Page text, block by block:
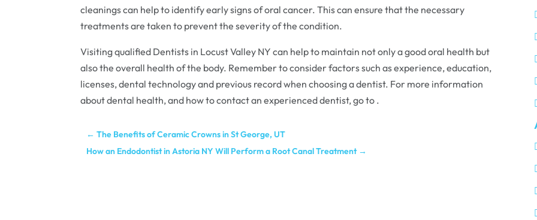
cleanings can help to identify early signs of oral cancer. This can ensure that the necessary
treatments are taken to prevent the severity of the condition.
Visiting qualified Dentists in Locust Valley NY can help to maintain not only a good oral health but
also the overall health of the body. Remember to consider factors such as experience, education,
licenses, dental technology and previous record when choosing a dentist. For more information
about dental health, and how to contact an experienced dentist, go to .
←The Benefits of Ceramic Crowns in St George, UT
How an Endodontist in Astoria NY Will Perform a Root Canal Treatment→